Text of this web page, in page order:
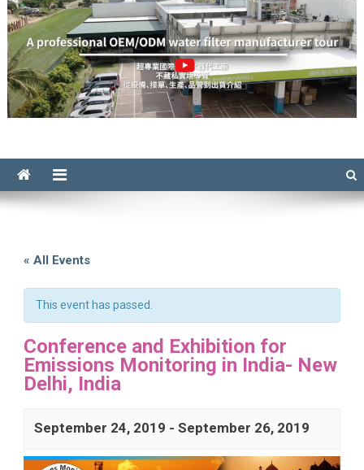
« All Events
This event has passed.
Conference and Exhibition for
Emissions Monitoring in India- New
Delhi, India
September 24, 2019 - September 26, 2019